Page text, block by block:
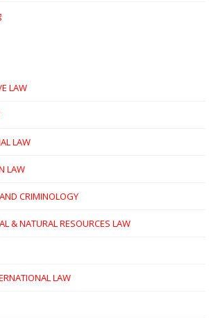
LAW
LAW
LAW
CRIMINOLOGY
& NATURAL RESOURCES LAW
LAW